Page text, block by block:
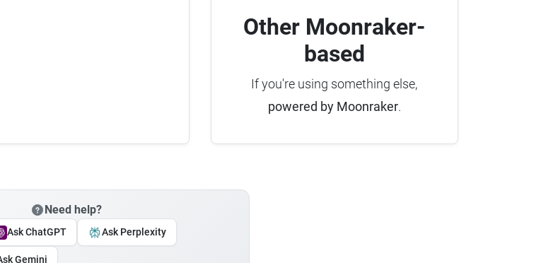
Other Moonraker-
based
If you're using something else,
powered by Moonraker.
Need help?
Ask ChatGPT Ask Perplexity
Gemini